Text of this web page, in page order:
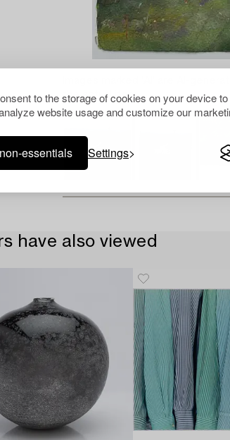
to the storage of cookies on your device to
website usage and customize our
essentials Settings
Images marked 'AI' are AI-
the actual item.
have also viewed